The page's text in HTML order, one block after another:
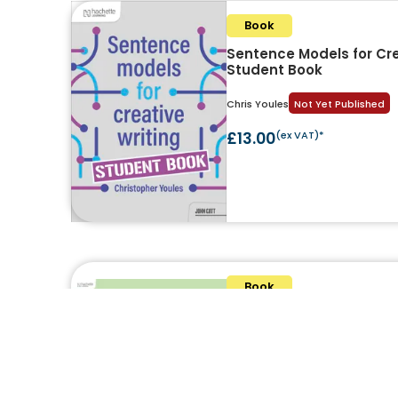
Book
Sentence Models for
Student Book
Chris Youles Not Yet Published
£13.00(ex VAT)*
Book